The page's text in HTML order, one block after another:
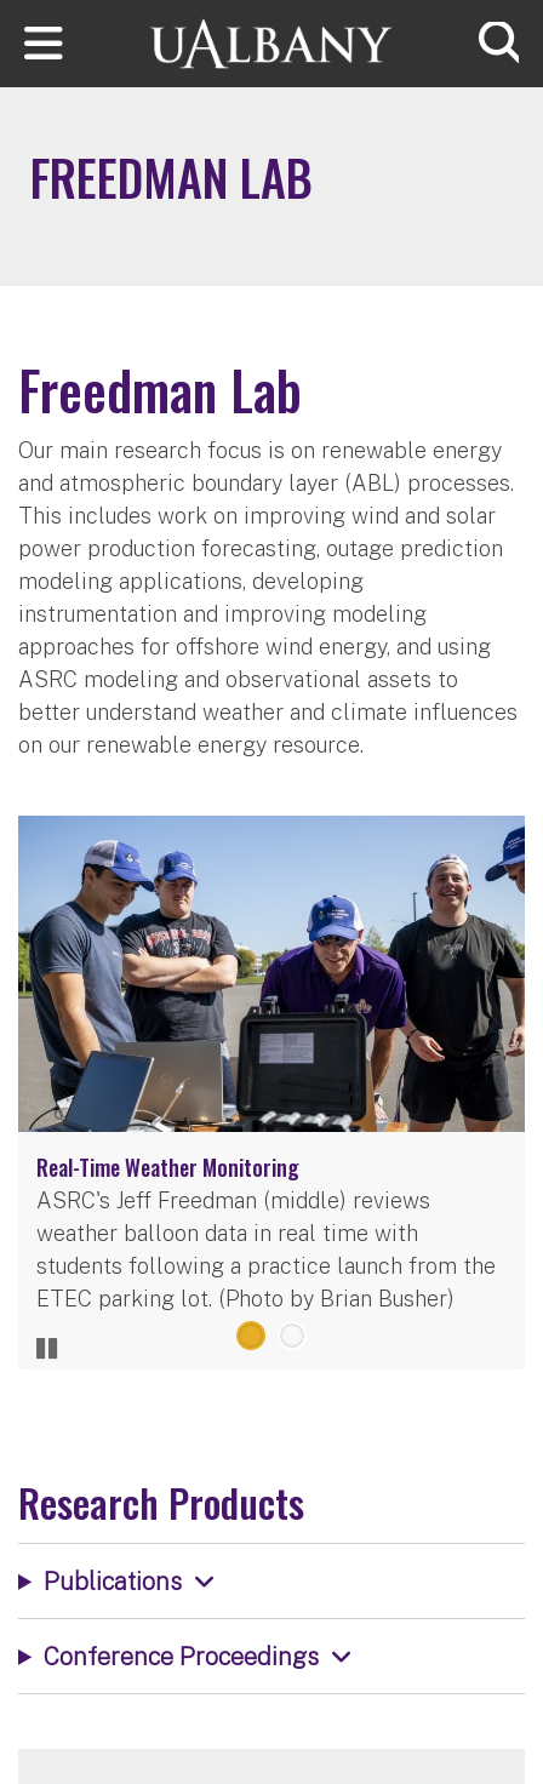
Skip to main content
FREEDMAN LAB
Freedman Lab
Our main research focus is on renewable energy
and atmospheric boundary layer (ABL) processes.
This includes work on improving wind and solar
power production forecasting, outage prediction
modeling applications, developing
instrumentation and improving modeling
approaches for offshore wind energy, and using
ASRC modeling and observational assets to
better understand weather and climate influences
on our renewable energy resource.
Real-Time Weather Monitoring
ASRC's Jeff Freedman (middle) reviews
weather balloon data in real time with
students following a practice launch from the
ETEC parking lot. (Photo by Brian Busher)
Research Products
Publications
Conference Proceedings